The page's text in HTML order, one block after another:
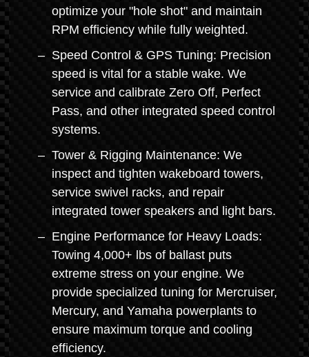
optimize your "hole shot" and maintain
RPM efficiency while fully weighted.
Speed Control & GPS Tuning: Precision
speed is vital for a stable wake. We
service and calibrate Zero Off, Perfect
Pass, and other integrated speed control
systems.
Tower & Rigging Maintenance: We
inspect and tighten wakeboard towers,
service swivel racks, and repair
integrated tower speakers and light bars.
Engine Performance for Heavy Loads:
Towing 4,000+ lbs of ballast puts
extreme stress on your engine. We
provide specialized tuning for Mercruiser,
Mercury, and Yamaha powerplants to
ensure maximum torque and cooling
efficiency.